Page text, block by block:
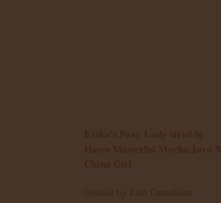
Erika's Foxy Lady sired by
Hayes Masterful Mocha Java X
China Girl
Owned by Lori Grantham